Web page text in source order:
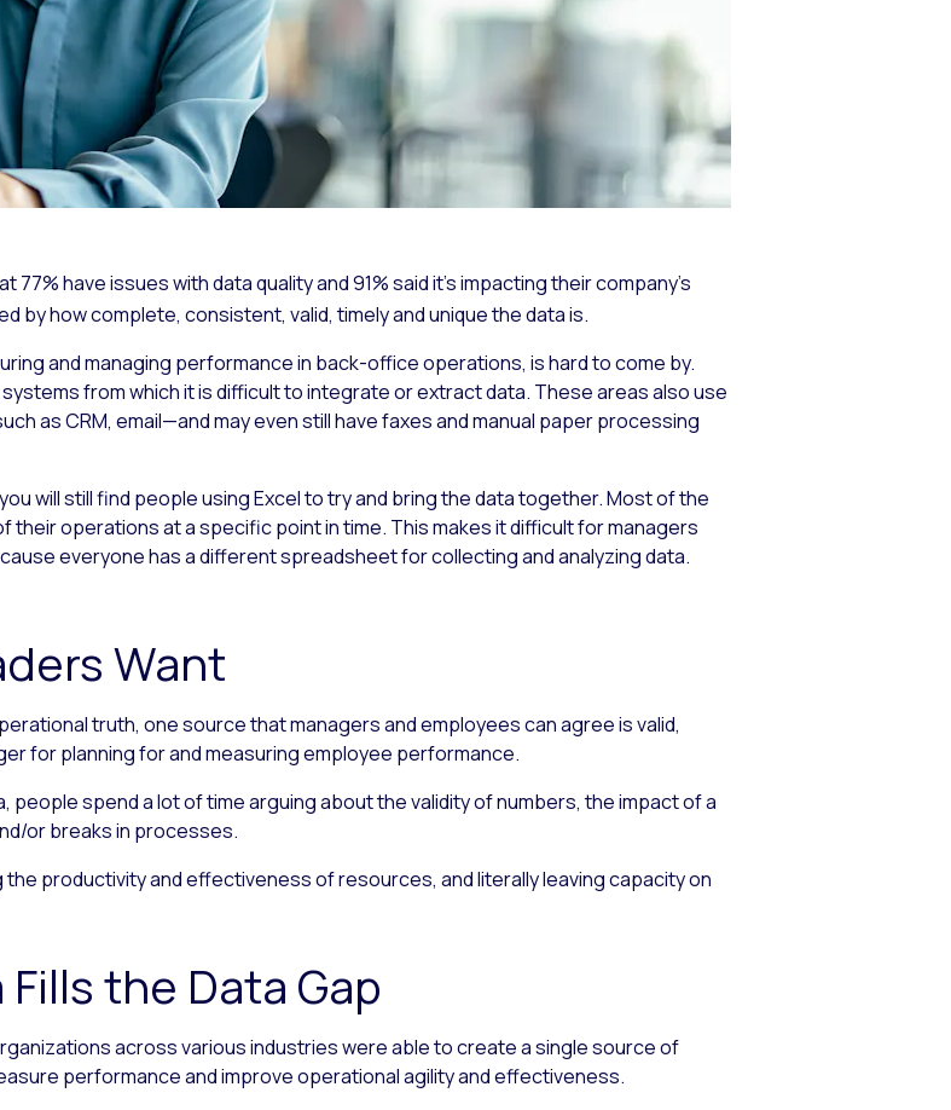
have issues with data quality and 91% said it’s impacting their company’s
by how complete, consistent, valid, timely and unique the data is.
and managing performance in back-office operations, is hard to come by.
from which it is difficult to integrate or extract data. These areas also use
as CRM, email—and may even still have faxes and manual paper processing
will still find people using Excel to try and bring the data together. Most of the
their operations at a specific point in time. This makes it difficult for managers
everyone has a different spreadsheet for collecting and analyzing data.
Want
truth, one source that managers and employees can agree is valid,
for planning for and measuring employee performance.
spend a lot of time arguing about the validity of numbers, the impact of a
or breaks in processes.
productivity and effectiveness of resources, and literally leaving capacity on
the Data Gap
across various industries were able to create a single source of
performance and improve operational agility and effectiveness.